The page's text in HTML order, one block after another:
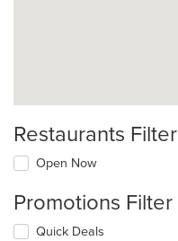
Restaurants Filter
Open Now
Promotions Filter
Quick Deals